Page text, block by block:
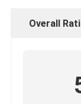
Overall